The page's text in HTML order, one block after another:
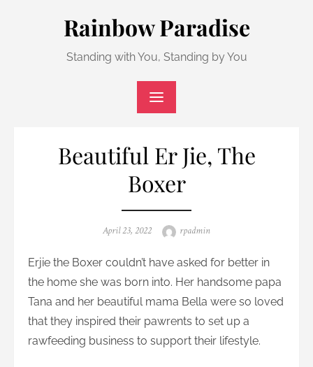
Rainbow Paradise
Standing with You, Standing by You
Beautiful Er Jie, The
Boxer
Posted
April 23, 2022 Author
rpadmin
Erjie the Boxer couldn’t have asked for better in
the home she was born into. Her handsome papa
Tana and her beautiful mama Bella were so loved
that they inspired their pawrents to set up a
rawfeeding business to support their lifestyle.